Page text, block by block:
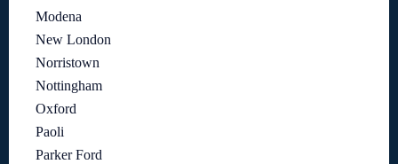
Modena
New London
Norristown
Nottingham
Oxford
Paoli
Parker Ford